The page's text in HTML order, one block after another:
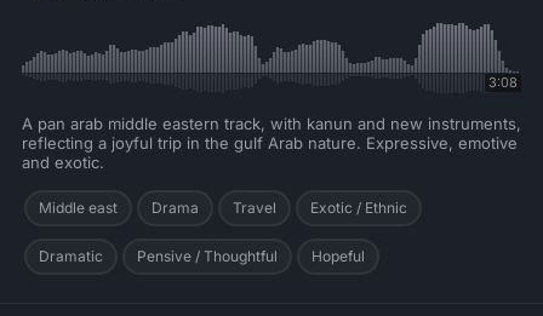
3:08
A pan arab middle eastern track, with kanun and new instruments,
reflecting a joyful trip in the gulf Arab nature. Expressive, emotive
and exotic.
Middle east Drama Travel Exotic / Ethnic
Dramatic Pensive / Thoughtful Hopeful